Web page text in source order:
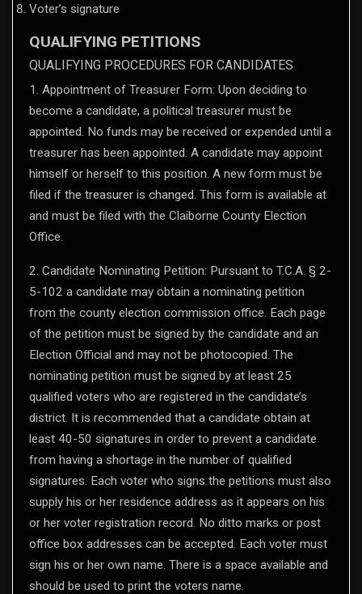
Voter’s signature
QUALIFYING PETITIONS
QUALIFYING PROCEDURES FOR CANDIDATES
1. Appointment of Treasurer Form: Upon deciding to
become a candidate, a political treasurer must be
appointed. No funds may be received or expended until a
treasurer has been appointed. A candidate may appoint
himself or herself to this position. A new form must be
filed if the treasurer is changed. This form is available at
and must be filed with the Claiborne County Election
Office.
2. Candidate Nominating Petition: Pursuant to T.C.A. § 2-
5-102 a candidate may obtain a nominating petition
from the county election commission office. Each page
of the petition must be signed by the candidate and an
Election Official and may not be photocopied. The
nominating petition must be signed by at least 25
qualified voters who are registered in the candidate’s
district. It is recommended that a candidate obtain at
least 40-50 signatures in order to prevent a candidate
from having a shortage in the number of qualified
signatures. Each voter who signs the petitions must also
supply his or her residence address as it appears on his
or her voter registration record. No ditto marks or post
office box addresses can be accepted. Each voter must
sign his or her own name. There is a space available and
should be used to print the voters name.